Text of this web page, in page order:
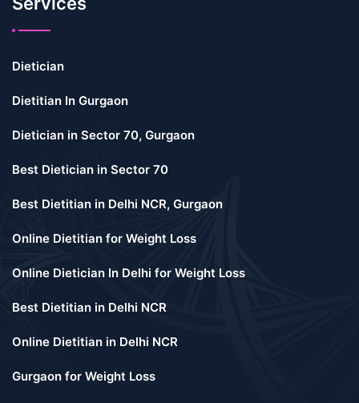
Dietician
Dietitian In Gurgaon
Dietician in Sector 70, Gurgaon
Best Dietician in Sector 70
Best Dietitian in Delhi NCR, Gurgaon
Online Dietitian for Weight Loss
Online Dietician In Delhi for Weight Loss
Best Dietitian in Delhi NCR
Online Dietitian in Delhi NCR
Gurgaon for Weight Loss